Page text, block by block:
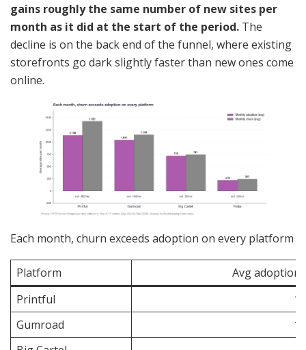
gains roughly the same number of new sites per
month as it did at the start of the period. The
decline is on the back end of the funnel, where existing
storefronts go dark slightly faster than new ones come
online.
Each month, churn exceeds adoption on every platform
Platform
Avg
Printful
Gumroad